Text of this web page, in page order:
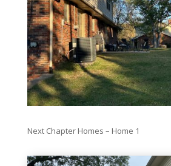
Next Chapter Homes – Home 1